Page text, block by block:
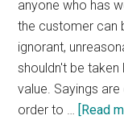
anyone who has
the customer can
ignorant,
shouldn't be taken
value. Sayings
order to … [Read